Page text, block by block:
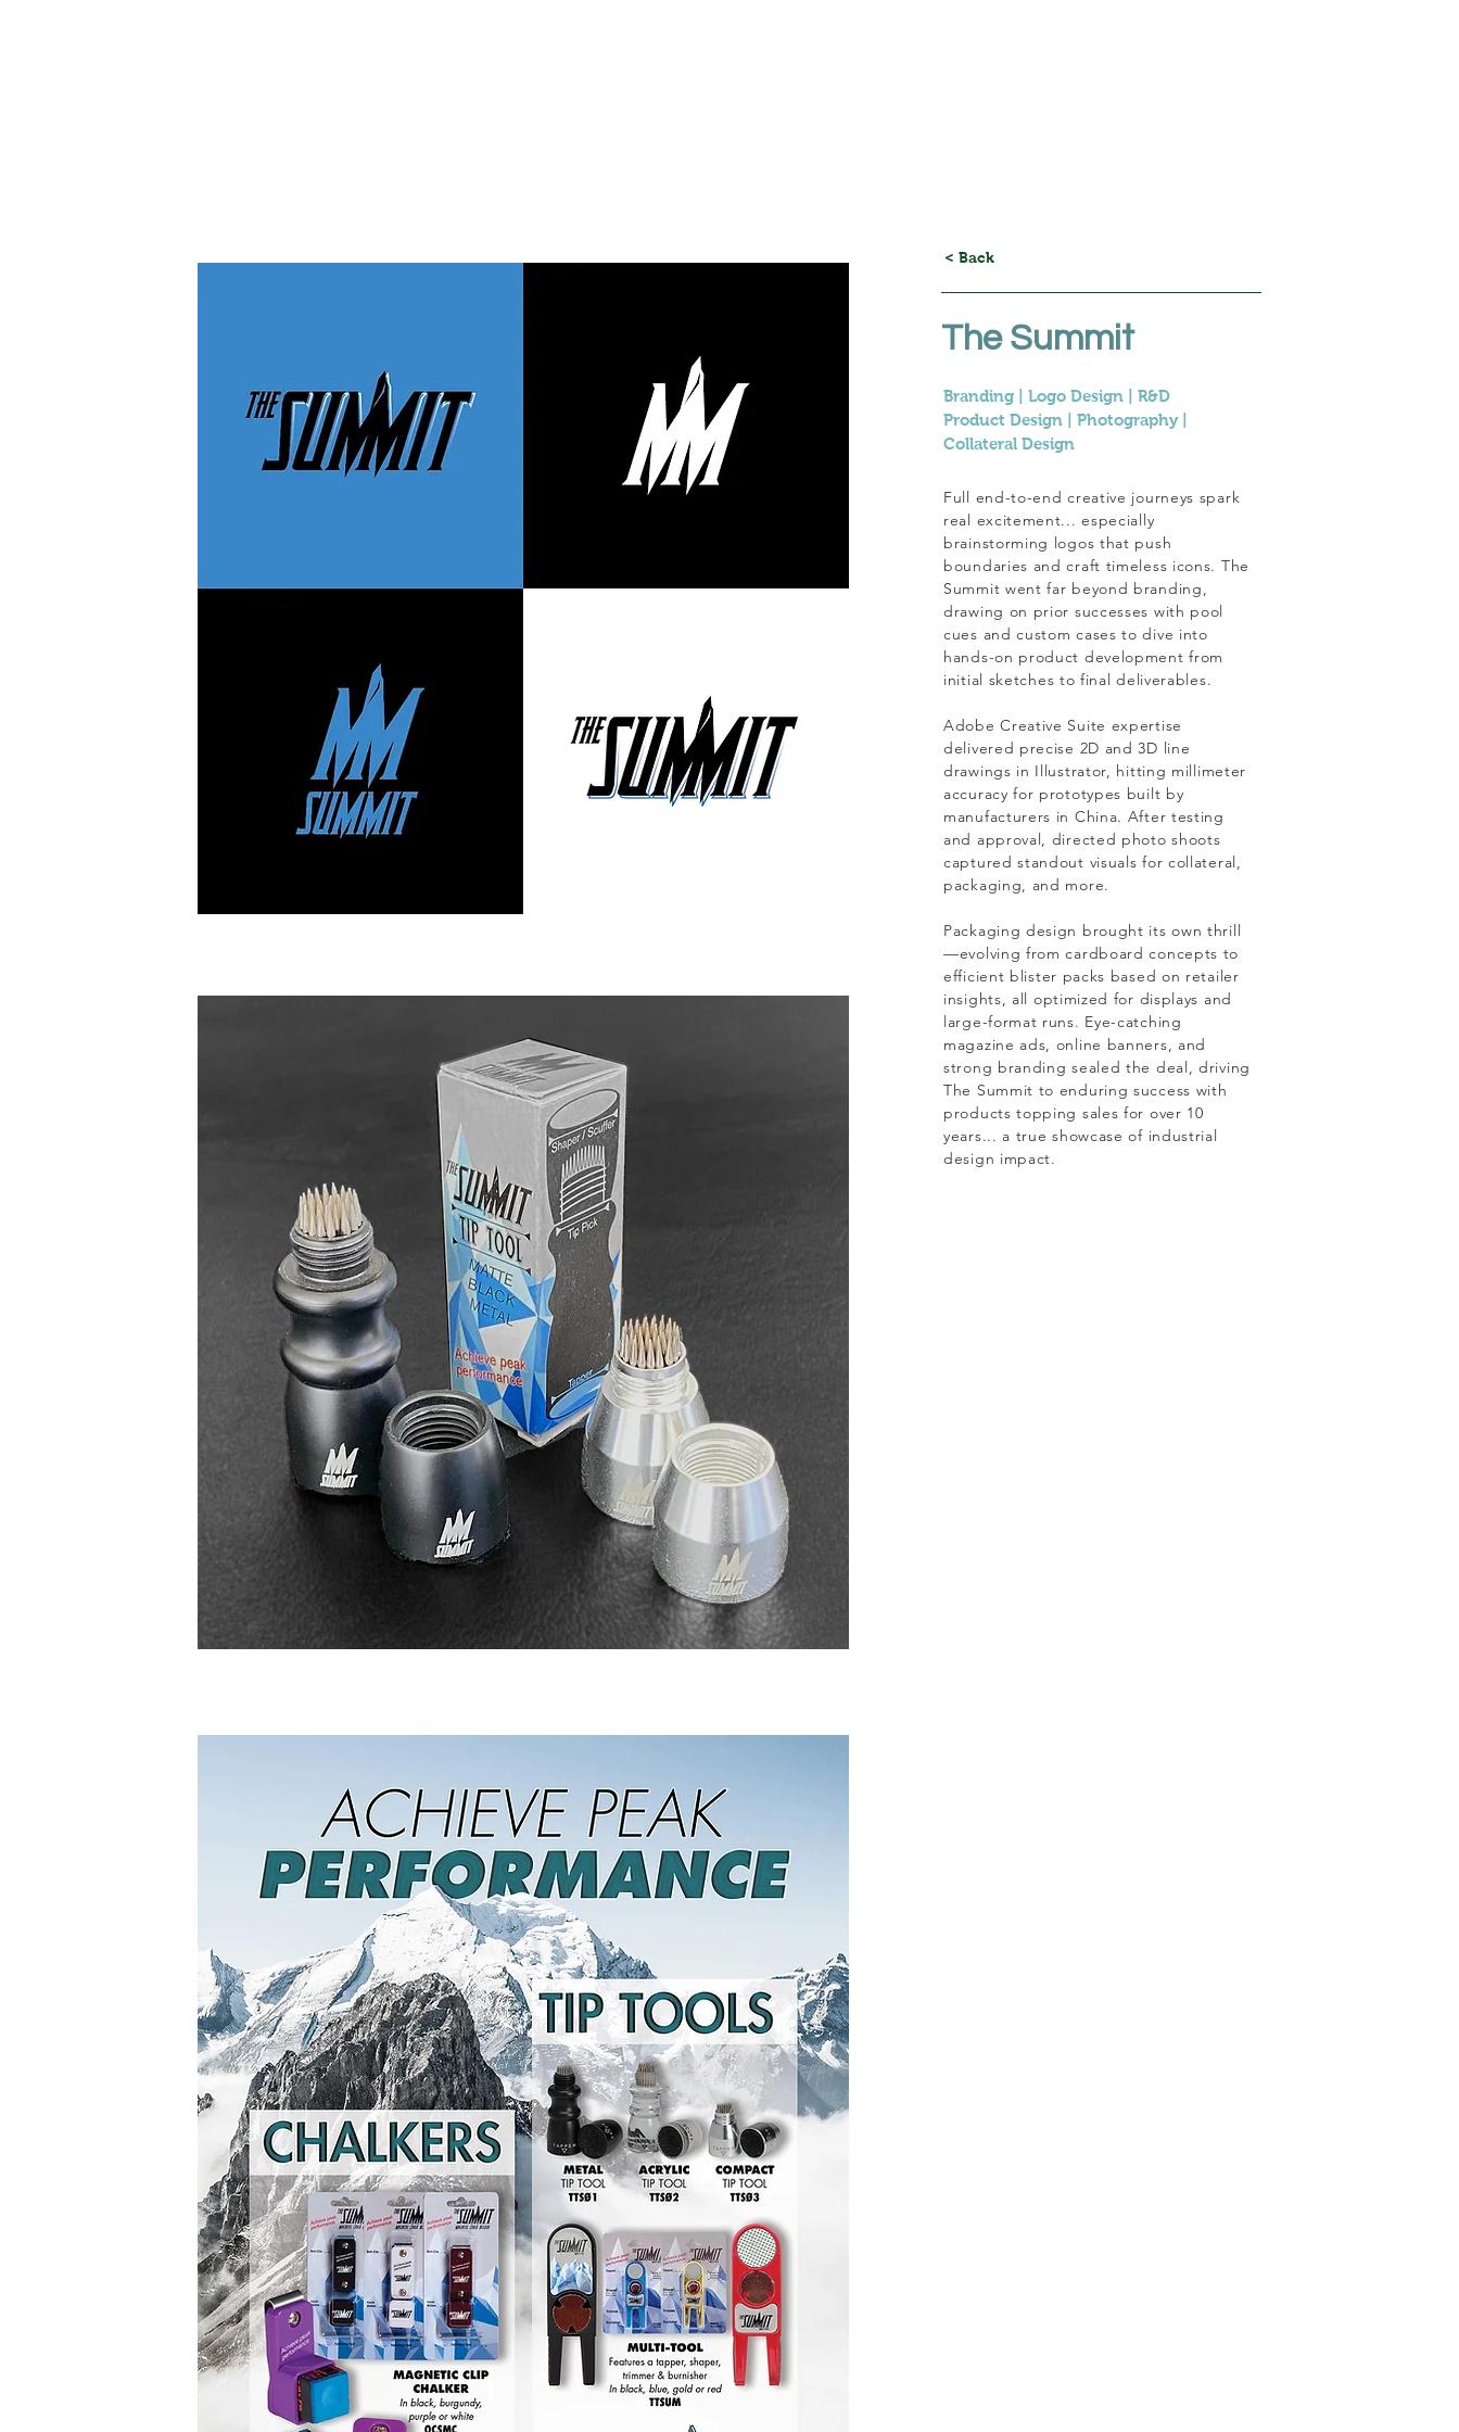
< Back
The Summit
Branding | Logo Design | R&D
Product Design | Photography |
Collateral Design
Full end-to-end creative journeys spark
real excitement... especially
brainstorming logos that push
boundaries and craft timeless icons. The
Summit went far beyond branding,
drawing on prior successes with pool
cues and custom cases to dive into
hands-on product development from
initial sketches to final deliverables.
Adobe Creative Suite expertise
delivered precise 2D and 3D line
drawings in Illustrator, hitting millimeter
accuracy for prototypes built by
manufacturers in China. After testing
and approval, directed photo shoots
captured standout visuals for collateral,
packaging, and more.
Packaging design brought its own thrill
—evolving from cardboard concepts to
efficient blister packs based on retailer
insights, all optimized for displays and
large-format runs. Eye-catching
magazine ads, online banners, and
strong branding sealed the deal, driving
The Summit to enduring success with
products topping sales for over 10
years... a true showcase of industrial
design impact.